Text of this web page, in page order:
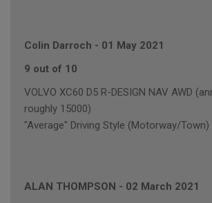
Colin Darroch - 01 May 2021
9 out of 10
VOLVO XC60 D5 R-DESIGN NAV AWD
roughly 15000)
"Average" Driving Style (Motorway/Town)
ALAN THOMPSON - 02 March 2021